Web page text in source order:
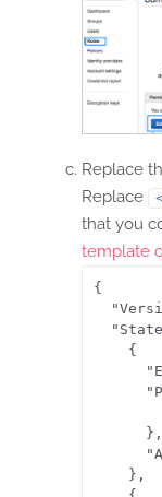
Replace
Replace
that you
template
{
    {
      },
    },